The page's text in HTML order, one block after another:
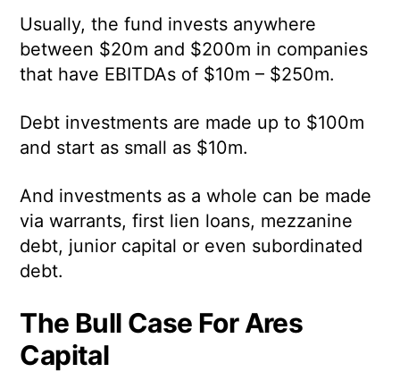
Usually, the fund invests anywhere
between $20m and $200m in companies
that have EBITDAs of $10m – $250m.
Debt investments are made up to $100m
and start as small as $10m.
And investments as a whole can be made
via warrants, first lien loans, mezzanine
debt, junior capital or even subordinated
debt.
The Bull Case For Ares
Capital